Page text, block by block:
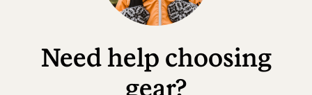
Need help choosing
gear?